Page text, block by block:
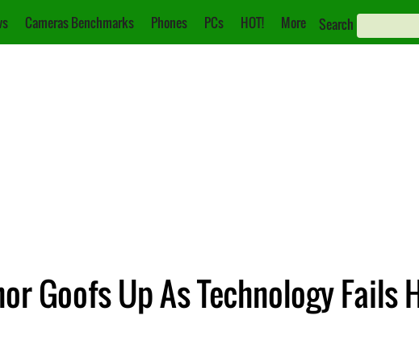
Cameras Benchmarks Phones PCs HOT! More Search
Goofs Up As Technology Fails